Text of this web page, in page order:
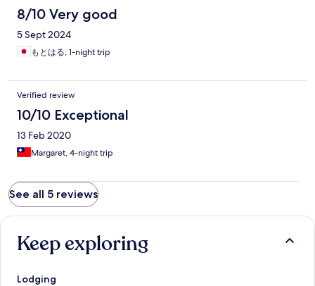
8/10 Very good
5 Sept 2024
もとはる, 1-night trip
Verified review
10/10 Exceptional
13 Feb 2020
Margaret, 4-night trip
See all 5 reviews
Keep exploring
Lodging